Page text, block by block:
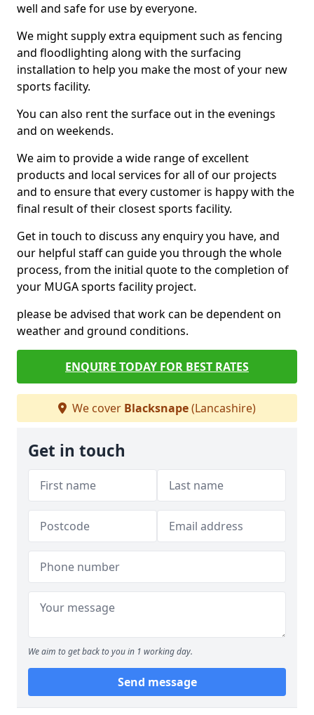
well and safe for use by everyone.
We might supply extra equipment such as fencing
and floodlighting along with the surfacing
installation to help you make the most of your new
sports facility.
You can also rent the surface out in the evenings
and on weekends.
We aim to provide a wide range of excellent
products and local services for all of our projects
and to ensure that every customer is happy with the
final result of their closest sports facility.
Get in touch to discuss any enquiry you have, and
our helpful staff can guide you through the whole
process, from the initial quote to the completion of
your MUGA sports facility project.
please be advised that work can be dependent on
weather and ground conditions.
ENQUIRE TODAY FOR BEST RATES
We cover Blacksnape(Lancashire)
Get in touch
We aim to get back to you in 1 working day.
Send message